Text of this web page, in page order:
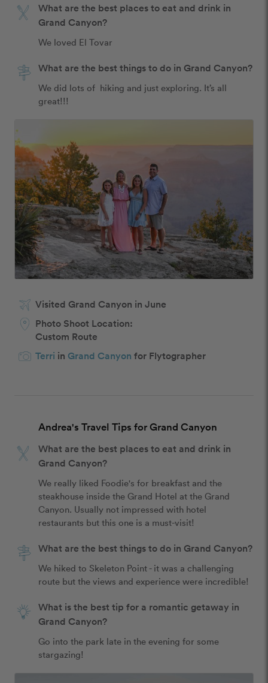
What are the best places to eat and drink in
Grand Canyon?
We loved El Tovar
What are the best things to do in Grand Canyon?
We did lots of  hiking and just exploring. It’s all
great!!!
Visited Grand Canyon in June
Photo Shoot Location:
Custom Route
Terri in Grand Canyon for Flytographer
Andrea's Travel Tips for Grand Canyon
What are the best places to eat and drink in
Grand Canyon?
We really liked Foodie's for breakfast and the
steakhouse inside the Grand Hotel at the Grand
Canyon. Usually not impressed with hotel
restaurants but this one is a must-visit!
What are the best things to do in Grand Canyon?
We hiked to Skeleton Point - it was a challenging
route but the views and experience were incredible!
What is the best tip for a romantic getaway in
Grand Canyon?
Go into the park late in the evening for some
stargazing!